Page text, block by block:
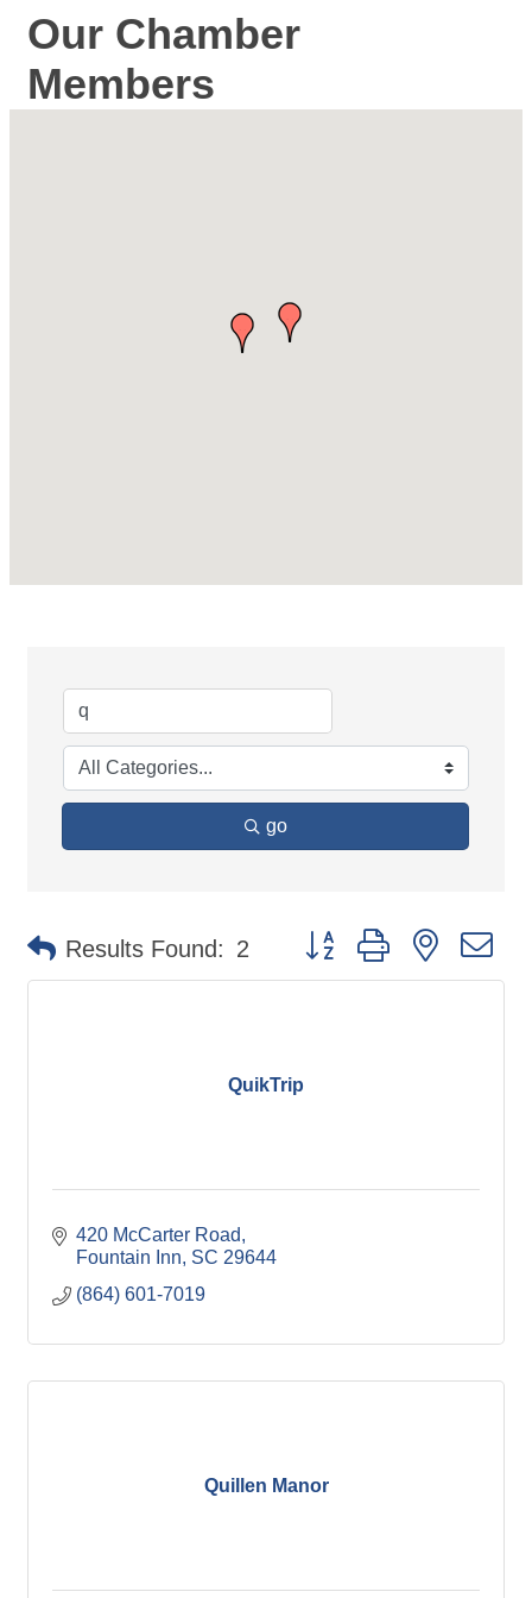
Our Chamber
Members
go
Results Found: 2 Button group with nested
QuikTrip
420 McCarter Road
Fountain Inn SC 29644
(864) 601-7019
Quillen Manor